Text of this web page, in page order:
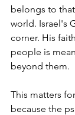
belongs to
world. Israel's
corner. His
people is
beyond them.
This matters
because the